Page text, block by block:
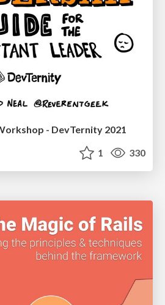
- DevTernity 2021
1 330